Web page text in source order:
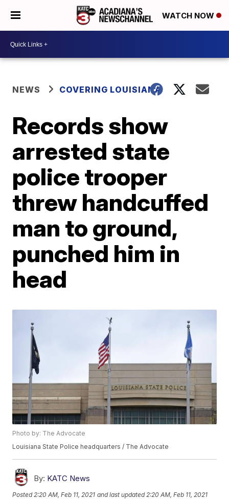
WATCH NOW
NEWS COVERING LOUISIANA
Records show
arrested state
police trooper
threw handcuffed
man to ground,
punched him in
head
Photo by: The Advocate
Louisiana State Police headquarters / The Advocate
By: KATC News
Posted 2:20 AM, Feb 11, 2021 and last updated 2:20 AM, Feb 11, 2021